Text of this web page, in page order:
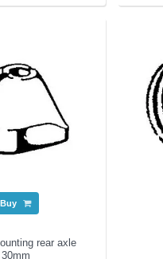
Buy
rear axle
30mm